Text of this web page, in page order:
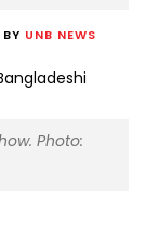
BY UNB NEWS
Photo: